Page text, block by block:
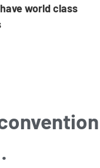
world class